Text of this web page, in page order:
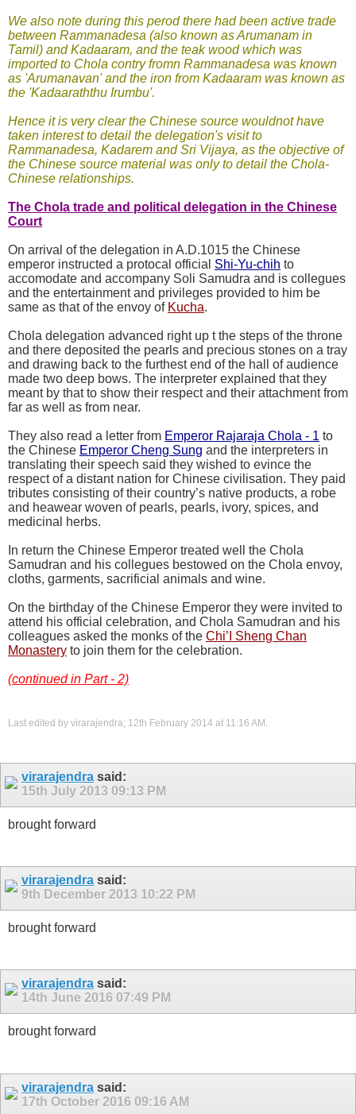
We also note during this perod there had been active trade
between Rammanadesa (also known as Arumanam in
Tamil) and Kadaaram, and the teak wood which was
imported to Chola contry fromn Rammanadesa was known
as 'Arumanavan' and the iron from Kadaaram was known as
the 'Kadaaraththu Irumbu'.
Hence it is very clear the Chinese source wouldnot have
taken interest to detail the delegation's visit to
Rammanadesa, Kadarem and Sri Vijaya, as the objective of
the Chinese source material was only to detail the Chola-
Chinese relationships.
The Chola trade and political delegation in the Chinese
Court
On arrival of the delegation in A.D.1015 the Chinese
emperor instructed a protocal official Shi-Yu-chih to
accomodate and accompany Soli Samudra and is collegues
and the entertainment and privileges provided to him be
same as that of the envoy of Kucha.
Chola delegation advanced right up t the steps of the throne
and there deposited the pearls and precious stones on a tray
and drawing back to the furthest end of the hall of audience
made two deep bows. The interpreter explained that they
meant by that to show their respect and their attachment from
far as well as from near.
They also read a letter from Emperor Rajaraja Chola - 1 to
the Chinese Emperor Cheng Sung and the interpreters in
translating their speech said they wished to evince the
respect of a distant nation for Chinese civilisation. They paid
tributes consisting of their country’s native products, a robe
and heawear woven of pearls, pearls, ivory, spices, and
medicinal herbs.
In return the Chinese Emperor treated well the Chola
Samudran and his collegues bestowed on the Chola envoy,
cloths, garments, sacrificial animals and wine.
On the birthday of the Chinese Emperor they were invited to
attend his official celebration, and Chola Samudran and his
colleagues asked the monks of the Chi’I Sheng Chan
Monastery to join them for the celebration.
(continued in Part - 2)
Last edited by virarajendra; 12th February 2014 at 11:16 AM .
virarajendra said:
15th July 2013 09:13 PM
brought forward
virarajendra said:
9th December 2013 10:22 PM
brought forward
virarajendra said:
14th June 2016 07:49 PM
brought forward
virarajendra said:
17th October 2016 09:16 AM